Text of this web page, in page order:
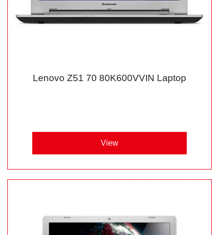
Lenovo Z51 70 80K600VVIN Laptop
View